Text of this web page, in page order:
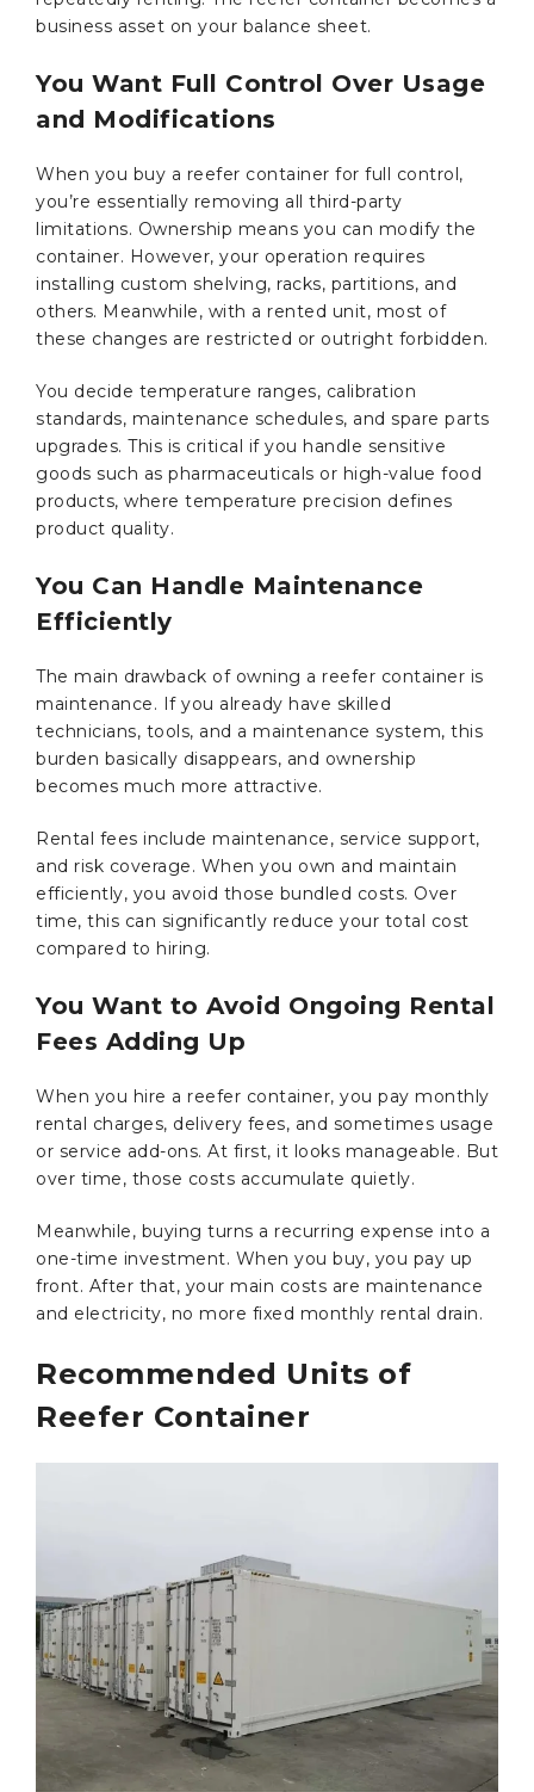
business asset on your balance sheet.
You Want Full Control Over Usage
and Modifications
When you buy a reefer container for full control,
you’re essentially removing all third-party
limitations. Ownership means you can modify the
container. However, your operation requires
installing custom shelving, racks, partitions, and
others. Meanwhile, with a rented unit, most of
these changes are restricted or outright forbidden.
You decide temperature ranges, calibration
standards, maintenance schedules, and spare parts
upgrades. This is critical if you handle sensitive
goods such as pharmaceuticals or high-value food
products, where temperature precision defines
product quality.
You Can Handle Maintenance
Efficiently
The main drawback of owning a reefer container is
maintenance. If you already have skilled
technicians, tools, and a maintenance system, this
burden basically disappears, and ownership
becomes much more attractive.
Rental fees include maintenance, service support,
and risk coverage. When you own and maintain
efficiently, you avoid those bundled costs. Over
time, this can significantly reduce your total cost
compared to hiring.
You Want to Avoid Ongoing Rental
Fees Adding Up
When you hire a reefer container, you pay monthly
rental charges, delivery fees, and sometimes usage
or service add-ons. At first, it looks manageable. But
over time, those costs accumulate quietly.
Meanwhile, buying turns a recurring expense into a
one-time investment. When you buy, you pay up
front. After that, your main costs are maintenance
and electricity, no more fixed monthly rental drain.
Recommended Units of
Reefer Container